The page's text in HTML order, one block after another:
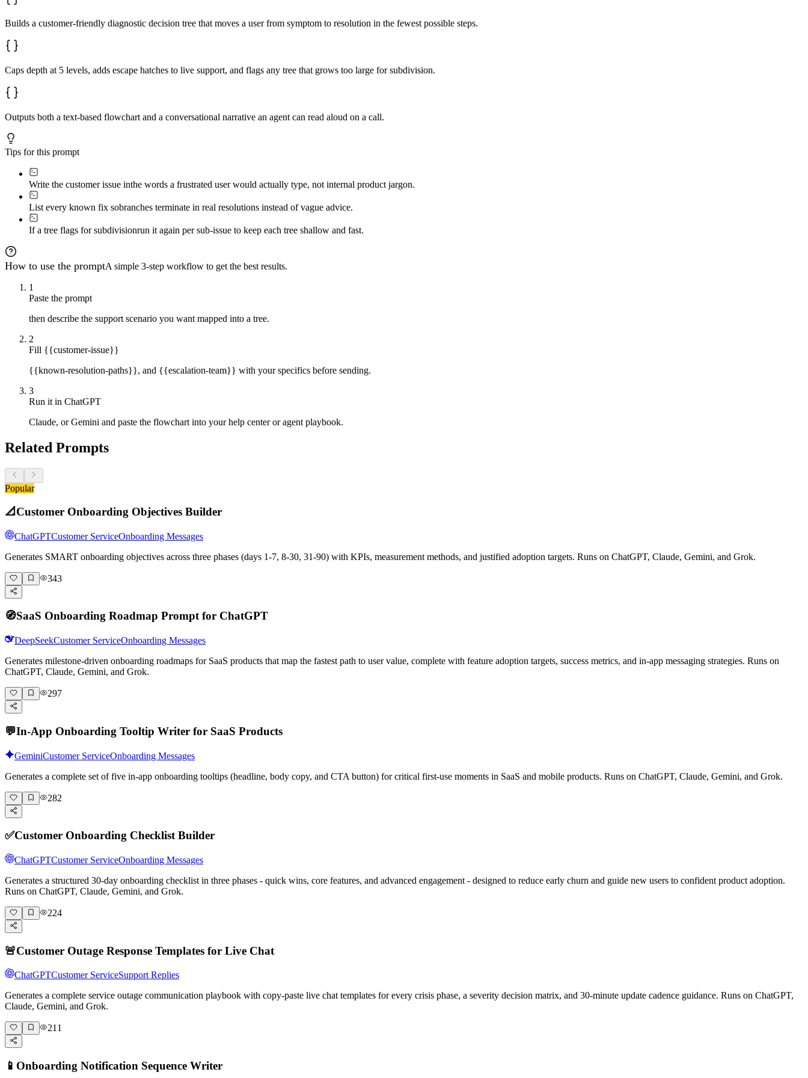
Builds a customer-friendly diagnostic decision tree that moves a user from symptom to resolution in the fewest possible steps.
Caps depth at 5 levels, adds escape hatches to live support, and flags any tree that grows too large for subdivision.
Outputs both a text-based flowchart and a conversational narrative an agent can read aloud on a call.
Tips for this prompt
Write the customer issue inthe words a frustrated user would actually type, not internal product jargon.
List every known fix sobranches terminate in real resolutions instead of vague advice.
If a tree flags for subdivisionrun it again per sub-issue to keep each tree shallow and fast.
How to use the promptA simple 3-step workflow to get the best results.
1
Paste the prompt
then describe the support scenario you want mapped into a tree.
2
Fill {{customer-issue}}
{{known-resolution-paths}}, and {{escalation-team}} with your specifics before sending.
3
Run it in ChatGPT
Claude, or Gemini and paste the flowchart into your help center or agent playbook.
Related Prompts
Popular
📐Customer Onboarding Objectives Builder
ChatGPTCustomer ServiceOnboarding Messages
Generates SMART onboarding objectives across three phases (days 1-7, 8-30, 31-90) with KPIs, measurement methods, and justified adoption targets. Runs on ChatGPT, Claude, Gemini, and Grok.
343
🧭SaaS Onboarding Roadmap Prompt for ChatGPT
DeepSeekCustomer ServiceOnboarding Messages
Generates milestone-driven onboarding roadmaps for SaaS products that map the fastest path to user value, complete with feature adoption targets, success metrics, and in-app messaging strategies. Runs on
ChatGPT, Claude, Gemini, and Grok.
297
💬In-App Onboarding Tooltip Writer for SaaS Products
GeminiCustomer ServiceOnboarding Messages
Generates a complete set of five in-app onboarding tooltips (headline, body copy, and CTA button) for critical first-use moments in SaaS and mobile products. Runs on ChatGPT, Claude, Gemini, and Grok.
282
✅Customer Onboarding Checklist Builder
ChatGPTCustomer ServiceOnboarding Messages
Generates a structured 30-day onboarding checklist in three phases - quick wins, core features, and advanced engagement - designed to reduce early churn and guide new users to confident product adoption.
Runs on ChatGPT, Claude, Gemini, and Grok.
224
🚨Customer Outage Response Templates for Live Chat
ChatGPTCustomer ServiceSupport Replies
Generates a complete service outage communication playbook with copy-paste live chat templates for every crisis phase, a severity decision matrix, and 30-minute update cadence guidance. Runs on ChatGPT,
Claude, Gemini, and Grok.
211
📱 Onboarding Notification Sequence Writer